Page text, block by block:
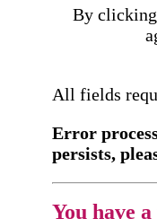
By clicking
All fields
Error
persists,
You have